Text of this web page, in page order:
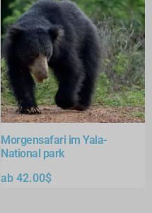
Morgensafari im Yala-
National park
ab 42.00$